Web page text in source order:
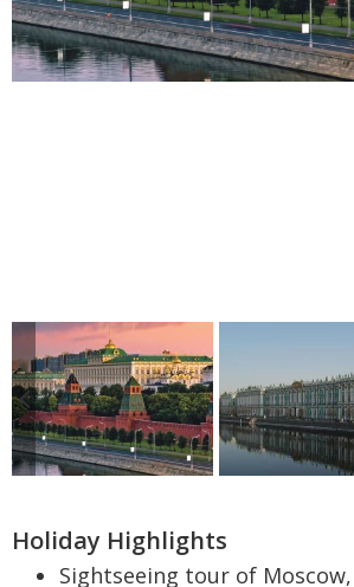
Holiday Highlights
Sightseeing tour of